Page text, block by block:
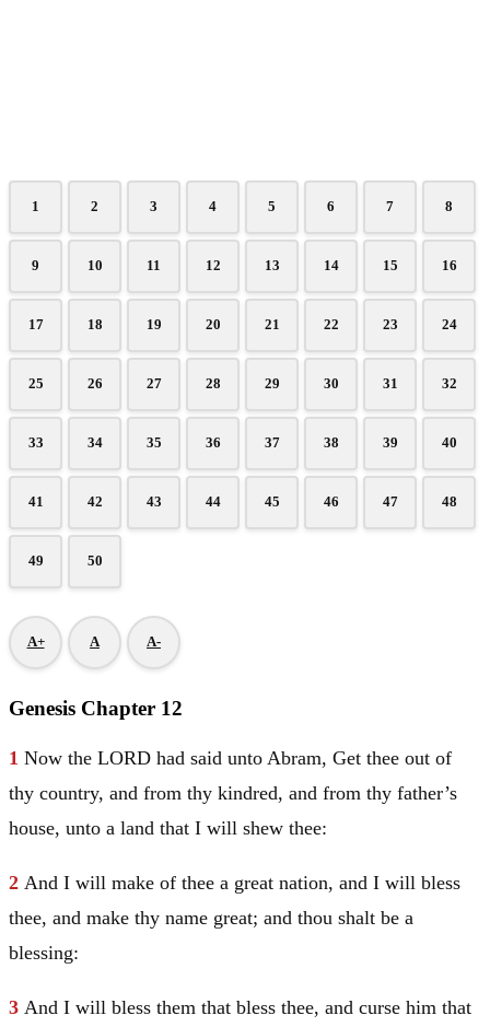
1 2 3 4 5 6 7 8
9 10 11 12 13 14 15 16
17 18 19 20 21 22 23 24
25 26 27 28 29 30 31 32
33 34 35 36 37 38 39 40
41 42 43 44 45 46 47 48
49 50
A+ A A-
Genesis Chapter 12
1 Now the LORD had said unto Abram, Get thee out of
thy country, and from thy kindred, and from thy father’s
house, unto a land that I will shew thee:
2 And I will make of thee a great nation, and I will bless
thee, and make thy name great; and thou shalt be a
blessing:
3 And I will bless them that bless thee, and curse him that